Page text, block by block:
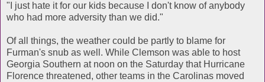
"I just hate it for our kids because I don't know of anybody
who had more adversity than we did."
Of all things, the weather could be partly to blame for
Furman's snub as well. While Clemson was able to host
Georgia Southern at noon on the Saturday that Hurricane
Florence threatened, other teams in the Carolinas moved